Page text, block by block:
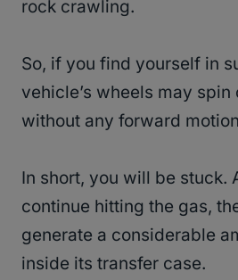
rock crawling.
So, if you find yourself in
vehicle’s wheels may
without any forward
In short, you will be stuck.
continue hitting the gas,
generate a considerable
inside its transfer case.